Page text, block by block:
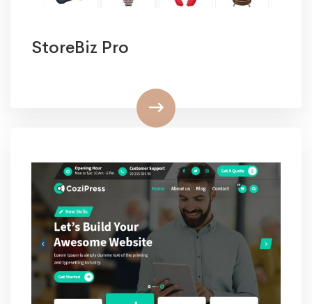
StoreBiz Pro